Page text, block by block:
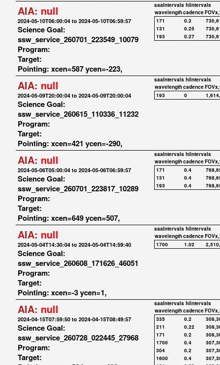
AIA: null
2024-05-10T06:00:04 to 2024-05-10T06:59:57
Science Goal:
ssw_service_260701_223549_10079
Program:
Target:
Pointing: xcen=587 ycen=-223,
saaIntervals hiIntervals
wavelengthcadence
171
0.2
131
0.25
193
0.27
AIA: null
2024-05-09T20:00:04 to 2024-05-09T20:00:04
Science Goal:
ssw_service_260615_110336_11232
Program:
Target:
Pointing: xcen=421 ycen=-290,
saaIntervals hiIntervals
wavelengthcadence
193
0
AIA: null
2024-05-06T05:00:04 to 2024-05-06T06:59:57
Science Goal:
ssw_service_260701_223817_10289
Program:
Target:
Pointing: xcen=649 ycen=507,
saaIntervals hiIntervals
wavelengthcadence
171
0.4
131
0.4
193
0.4
AIA: null
2024-05-04T14:30:04 to 2024-05-04T14:59:40
Science Goal:
ssw_service_260608_171626_46051
Program:
Target:
Pointing: xcen=-3 ycen=1,
saaIntervals hiIntervals
wavelengthcadence
1700
1.02
AIA: null
2024-04-15T07:59:50 to 2024-04-15T08:49:57
Science Goal:
ssw_service_260728_022445_27968
Program:
Target:
saaIntervals hiIntervals
wavelengthcadence
335
0.2
211
0.22
171
0.2
1700
0.4
304
0.2
1600
0.4